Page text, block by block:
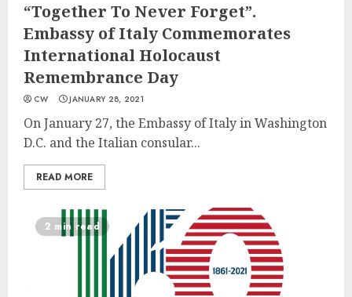
“Together To Never Forget”.
Embassy of Italy Commemorates
International Holocaust
Remembrance Day
CW JANUARY 28, 2021
On January 27, the Embassy of Italy in Washington
D.C. and the Italian consular...
READ MORE
2 min read